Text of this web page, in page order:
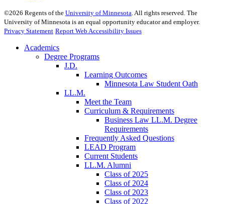
©2026 Regents of the University of Minnesota . All rights reserved. The
University of Minnesota is an equal opportunity educator and employer.
Privacy Statement Report Web Accessibility Issues
Academics
Degree Programs
J.D.
Learning Outcomes
Minnesota Law Student Oath
LL.M.
Meet the Team
Curriculum & Requirements
Business Law LL.M. Degree
Requirements
Frequently Asked Questions
LEAD Program
Current Students
LL.M. Alumni
Class of 2025
Class of 2024
Class of 2023
Class of 2022